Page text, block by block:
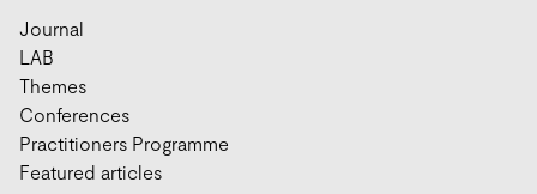
Journal
LAB
Themes
Conferences
Practitioners Programme
Featured articles